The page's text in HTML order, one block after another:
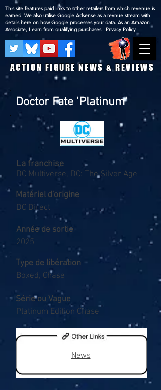
ACTION FIGURE NEWS & REVIEWS
This site features paid links to other retailers from which revenue is
earned. We also utilise Google Adsense as a revnue stream with
details here on how Google processes your data. As an Amazon
Associate, I earn from qualifying purchases. Privacy Policy
Doctor Fate 'Platinum'
DC Multiverse, DC: The Silver Age
La franchise
Matériel d'origine
DC Direct
Année de sortie
2025
Type de libération
Boxed, Chase
Série ou Vague
Platinum Edition Chase
News